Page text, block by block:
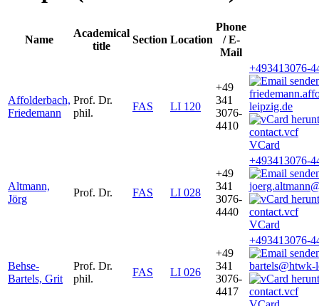
Name
Academical
title
Section Location
Phone
/ E-
Mail
Affolderbach,
Friedemann
Prof. Dr.
phil.
FAS LI 120
+49
341
3076-
4410
+493413076-
leipzig.de
VCard
Altmann,
Jörg
Prof. Dr. FAS LI 028
+49
341
3076-
4440
+493413076-
VCard
Behse-
Bartels, Grit
Prof. Dr.
phil.
FAS LI 026
+49
341
3076-
4417
+493413076-
bartels@htwk-